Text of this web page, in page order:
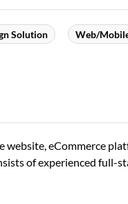
Solution Web/
eCommerce
of experienced full-